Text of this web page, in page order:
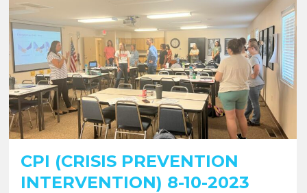
CPI (CRISIS PREVENTION
INTERVENTION) 8-10-2023